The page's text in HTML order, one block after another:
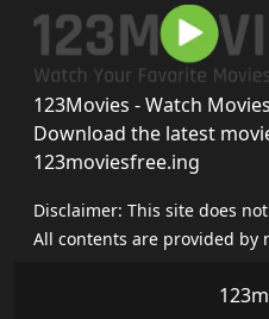
123Movies - Watch
Download the latest
123moviesfree.ing
Disclaimer: This site does
All contents are provided